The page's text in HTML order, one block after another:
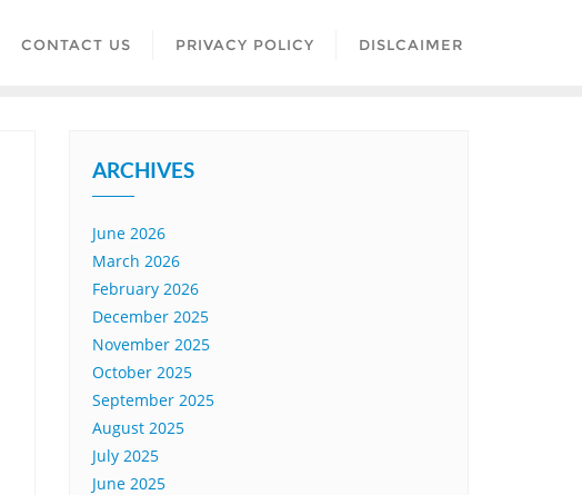
CONTACT US PRIVACY POLICY DISLCAIMER
ARCHIVES
June 2026
March 2026
February 2026
December 2025
November 2025
October 2025
September 2025
August 2025
July 2025
June 2025